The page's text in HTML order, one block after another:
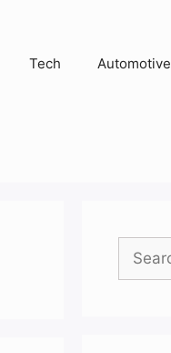
Tech Automotive
for: